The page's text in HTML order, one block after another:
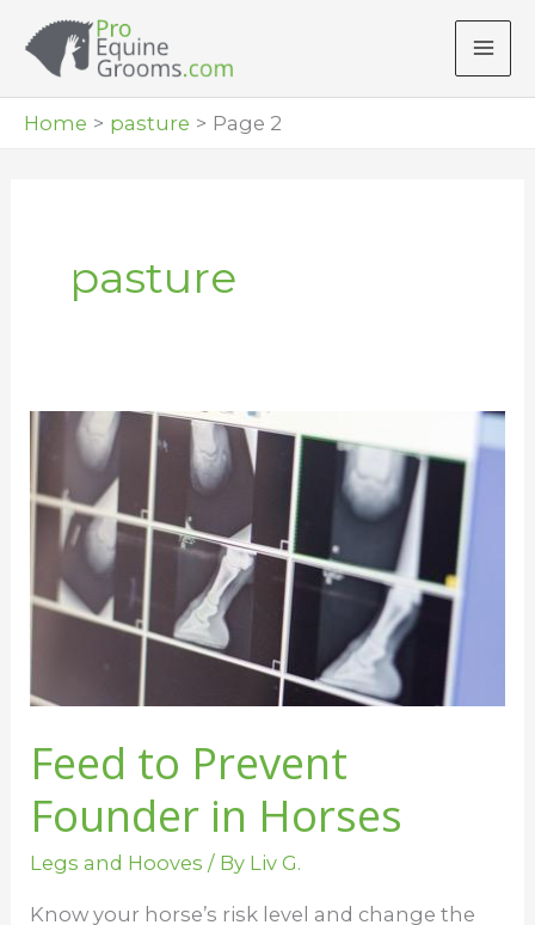
Home
pasture Page 2
pasture
Feed to Prevent
Founder in Horses
Legs and Hooves / By Liv G.
Know your horse’s risk level and change the
Feed
Prevent
Founder
Horses